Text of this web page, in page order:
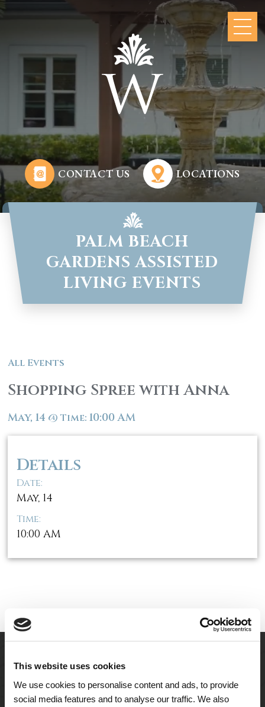
This website uses cookies
We use cookies to personalise content and ads, to provide
social media features and to analyse our traffic. We also
CONTACT US LOCATIONS
PALM BEACH
GARDENS ASSISTED
LIVING EVENTS
All Events
Shopping Spree with Anna
May, 14 @Time: 10:00 AM
Details
Date:
May, 14
Time:
10:00 AM